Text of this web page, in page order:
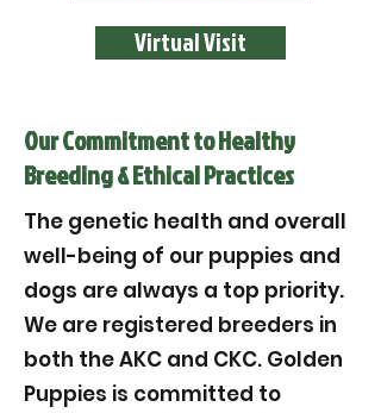
Virtual Visit
Our Commitment to Healthy
Breeding & Ethical Practices
The genetic health and overall
well-being of our puppies and
dogs are always a top priority.
We are registered breeders in
both the AKC and CKC. Golden
Puppies is committed to